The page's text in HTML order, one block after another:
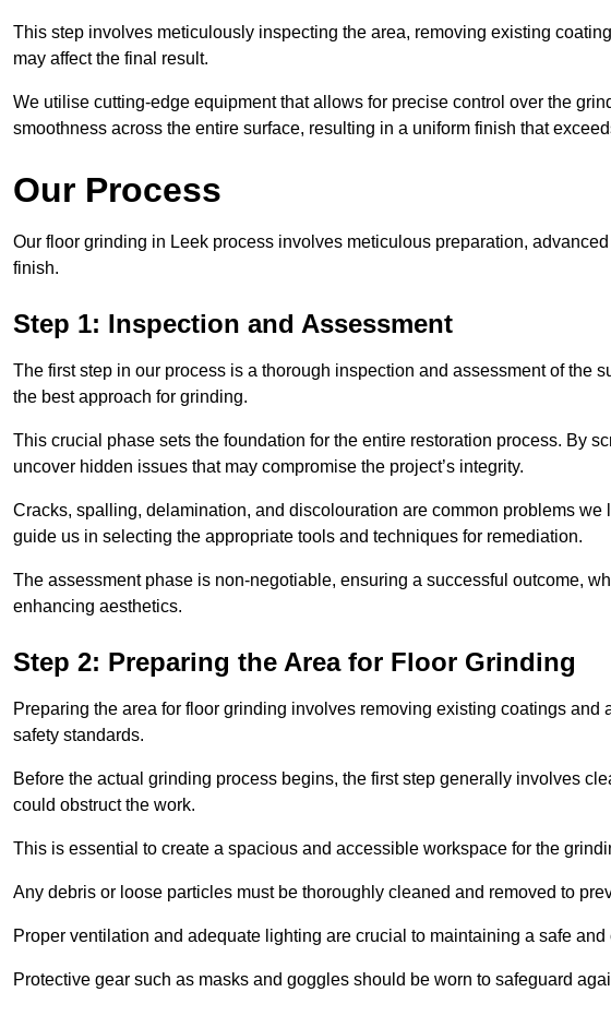
This step involves meticulously inspecting the area, removing existing
may affect the final result.
We utilise cutting-edge equipment that allows for precise control over the
smoothness across the entire surface, resulting in a uniform finish that
Our Process
Our floor grinding in Leek process involves meticulous preparation,
finish.
Step 1: Inspection and Assessment
The first step in our process is a thorough inspection and assessment of the
the best approach for grinding.
This crucial phase sets the foundation for the entire restoration process. By
uncover hidden issues that may compromise the project’s integrity.
Cracks, spalling, delamination, and discolouration are common problems
guide us in selecting the appropriate tools and techniques for remediation.
The assessment phase is non-negotiable, ensuring a successful outcome,
enhancing aesthetics.
Step 2: Preparing the Area for Floor Grinding
Preparing the area for floor grinding involves removing existing coatings
safety standards.
Before the actual grinding process begins, the first step generally involves
could obstruct the work.
This is essential to create a spacious and accessible workspace for the
Any debris or loose particles must be thoroughly cleaned and removed to
Proper ventilation and adequate lighting are crucial to maintaining a safe
Protective gear such as masks and goggles should be worn to safeguard